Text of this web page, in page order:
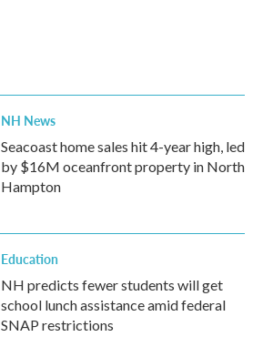
NH News
Seacoast home sales hit 4-year high, led
by $16M oceanfront property in North
Hampton
Education
NH predicts fewer students will get
school lunch assistance amid federal
SNAP restrictions